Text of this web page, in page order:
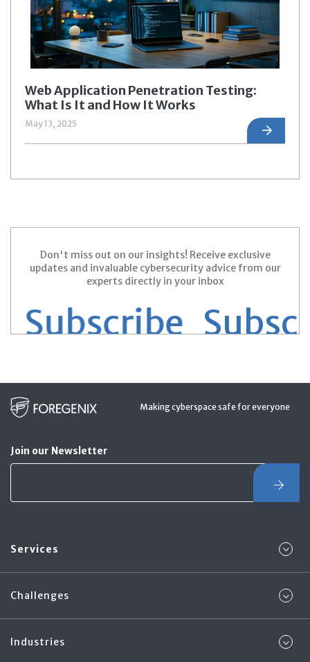
Web Application Penetration Testing:
What Is It and How It Works
May 13, 2025
Don't miss out on our insights! Receive exclusive
updates and invaluable cybersecurity advice from our
experts directly in your inbox
Making cyberspace safe for everyone
Join our Newsletter
Services
Challenges
Industries